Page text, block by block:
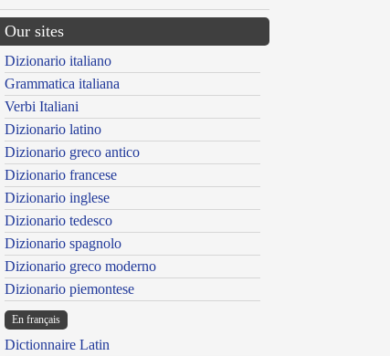
Our sites
Dizionario italiano
Grammatica italiana
Verbi Italiani
Dizionario latino
Dizionario greco antico
Dizionario francese
Dizionario inglese
Dizionario tedesco
Dizionario spagnolo
Dizionario greco moderno
Dizionario piemontese
En français
Dictionnaire Latin